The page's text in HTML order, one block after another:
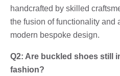
handcrafted by skilled
the fusion of functionality and
modern bespoke design.
Q2: Are buckled shoes still
fashion?